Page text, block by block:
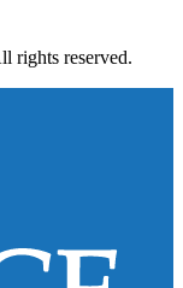
rights reserved.